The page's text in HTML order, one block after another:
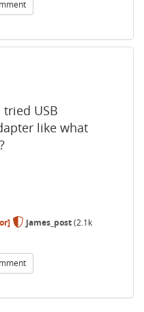
tried USB
like what
james_post(2.1k